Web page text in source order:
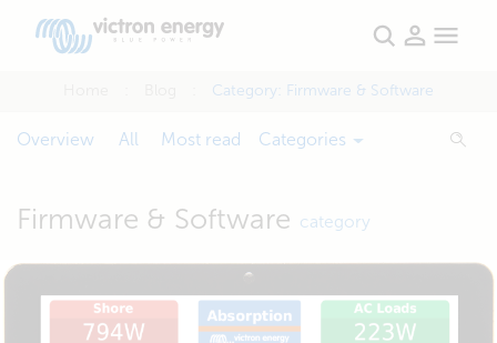
Category: Firmware & Software
Overview All Most read Categories
Firmware & Software category